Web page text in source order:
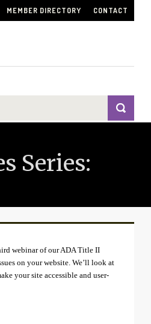
MEMBER DIRECTORY CONTACT
Series:
webinar of our ADA Title II
on your website. We’ll look at
your site accessible and user-